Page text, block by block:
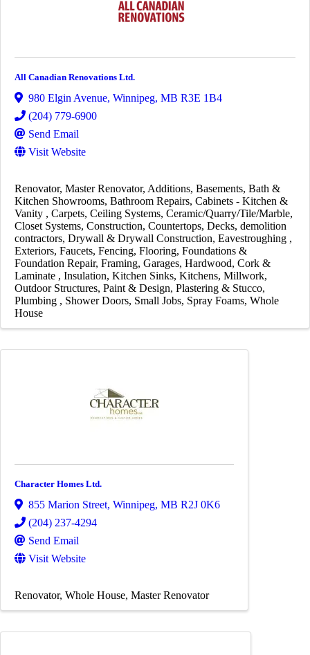
All Canadian Renovations Ltd.
980 Elgin Avenue, Winnipeg, MB R3E 1B4
(204) 779-6900
Send Email
Visit Website
Renovator Master Renovator Additions Basements Bath &
Kitchen Showrooms Bathroom Repairs Cabinets - Kitchen &
Vanity
Carpets Ceiling Systems Ceramic/Quarry/Tile/Marble
Closet Systems Construction Countertops Decks demolition
contractors Drywall & Drywall Construction Eavestroughing
Exteriors Faucets Fencing Flooring Foundations &
Foundation Repair Framing Garages Hardwood, Cork &
Laminate
Insulation Kitchen Sinks Kitchens Millwork
Outdoor Structures Paint & Design Plastering & Stucco
Plumbing
Shower Doors Small Jobs Spray Foams Whole
House
Character Homes Ltd.
855 Marion Street, Winnipeg, MB R2J 0K6
(204) 237-4294
Send Email
Visit Website
Renovator Whole House Master Renovator